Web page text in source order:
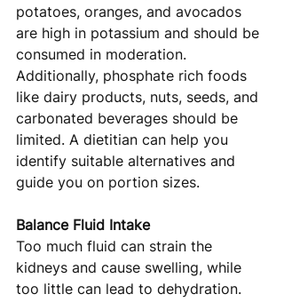
potatoes, oranges, and avocados
are high in potassium and should be
consumed in moderation.
Additionally, phosphate rich foods
like dairy products, nuts, seeds, and
carbonated beverages should be
limited. A dietitian can help you
identify suitable alternatives and
guide you on portion sizes.
Balance Fluid Intake
Too much fluid can strain the
kidneys and cause swelling, while
too little can lead to dehydration.